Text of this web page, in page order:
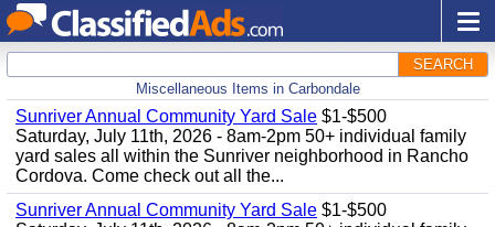
SEARCH
Miscellaneous Items in Carbondale
Sunriver Annual Community Yard Sale $1-$500
Saturday, July 11th, 2026 - 8am-2pm 50+ individual family
yard sales all within the Sunriver neighborhood in Rancho
Cordova. Come check out all the...
Sunriver Annual Community Yard Sale $1-$500